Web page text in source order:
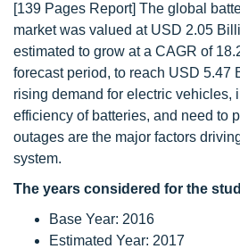
[139 Pages Report] The global
market was valued at USD 2.05
estimated to grow at a CAGR of
forecast period, to reach USD 5.47
rising demand for electric vehicles,
efficiency of batteries, and need to
outages are the major factors
system.
The years considered for the
Base Year: 2016
Estimated Year: 2017